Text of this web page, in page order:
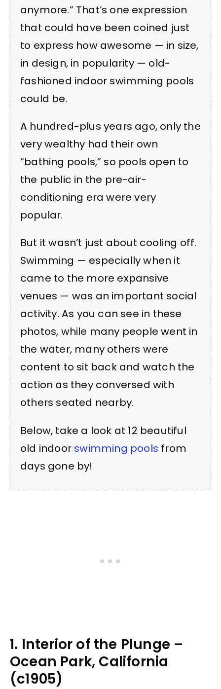
anymore.” That’s one expression
that could have been coined just
to express how awesome — in size,
in design, in popularity — old-
fashioned indoor swimming pools
could be.
A hundred-plus years ago, only the
very wealthy had their own
“bathing pools,” so pools open to
the public in the pre-air-
conditioning era were very
popular.
But it wasn’t just about cooling off.
Swimming — especially when it
came to the more expansive
venues — was an important social
activity. As you can see in these
photos, while many people went in
the water, many others were
content to sit back and watch the
action as they conversed with
others seated nearby.
Below, take a look at 12 beautiful
old indoor swimming pools from
days gone by!
1. Interior of the Plunge –
Ocean Park, California
(c1905)